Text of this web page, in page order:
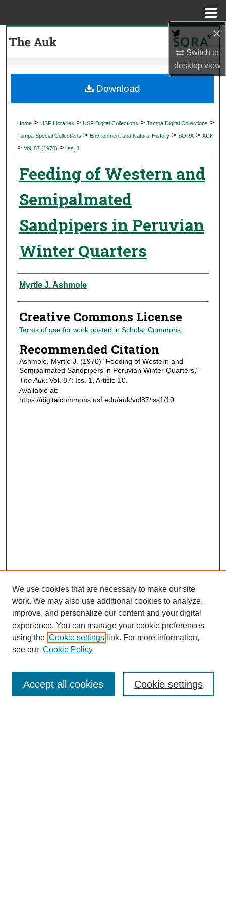
×
Switch to
desktopview
My Account
Digital Commons Network™
Home > USF Libraries > USF Digital Collections > Tampa Digital Collections >
Tampa Special Collections > Environment and Natural History > SORA > AUK
> Vol. 87 (1970) > Iss. 1
Feeding of Western and
Semipalmated
Sandpipers in Peruvian
Winter Quarters
Authors
Myrtle J. Ashmole
Creative Commons License
Terms of use for work posted in Scholar Commons.
Recommended Citation
Ashmole, Myrtle J. (1970) "Feeding of Western and
Semipalmated Sandpipers in Peruvian Winter Quarters,"
The Auk: Vol. 87: Iss. 1, Article 10.
Available at:
https://digitalcommons.usf.edu/auk/vol87/iss1/10
Download
Journal Home
Most Popular Papers
Receive Email Notices or RSS
We use cookies that are necessary to make our site
work. We may also use additional cookies to analyze,
improve, and personalize our content and your digital
experience. You can manage your cookie preferences
using the Cookie settings link. For more information,
see our Cookie Policy
Cookie settings
Accept all cookies